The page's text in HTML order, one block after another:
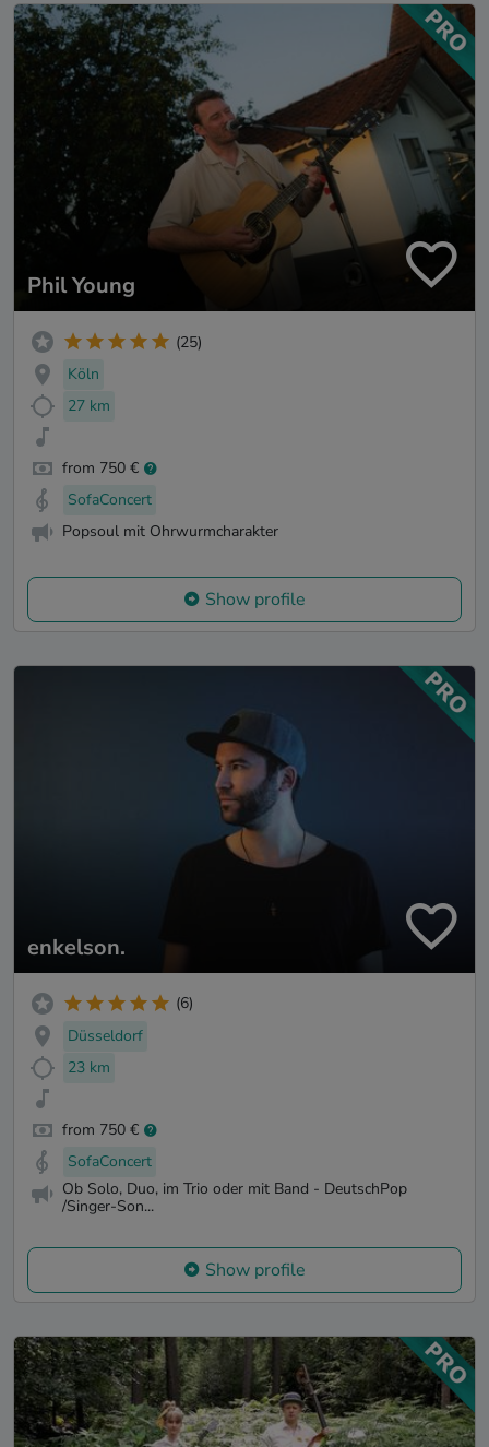
Phil Young
(25)
Köln
27 km
from 750 €
SofaConcert
Popsoul mit Ohrwurmcharakter
Show profile
enkelson.
(6)
Düsseldorf
23 km
from 750 €
SofaConcert
Ob Solo, Duo, im Trio oder mit Band - DeutschPop
/Singer-Son...
Show profile